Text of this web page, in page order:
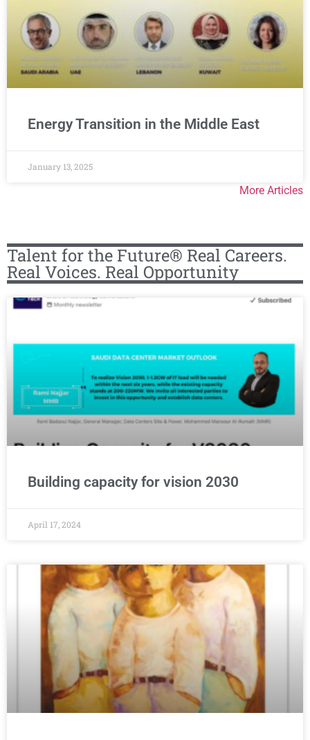
Energy Transition in the Middle East
January 13, 2025
More Articles
Talent for the Future® Real Careers.
Real Voices. Real Opportunity
Building capacity for vision 2030
April 17, 2024